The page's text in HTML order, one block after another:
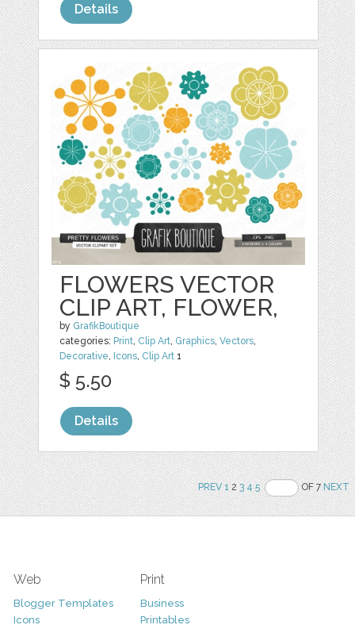
Details
FLOWERS VECTOR
CLIP ART, FLOWER,
by GrafikBoutique
categories: Print Clip Art Graphics ,Vectors
Decorative Icons Clip Art 1
$ 5.50
Details
PREV 123 4 5 OF 7NEXT
Web
Blogger Templates
Icons
Print
Business
Printables